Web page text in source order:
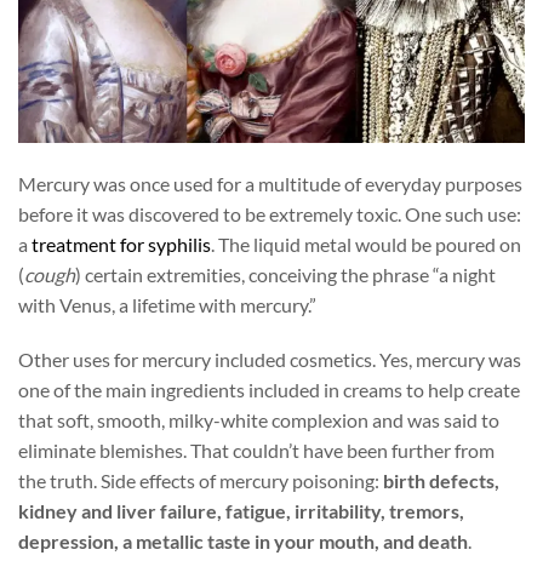
Mercury was once used for a multitude of everyday purposes
before it was discovered to be extremely toxic. One such use:
a treatment for syphilis . The liquid metal would be poured on
(cough) certain extremities, conceiving the phrase “a night
with Venus, a lifetime with mercury.”
Other uses for mercury included cosmetics. Yes, mercury was
one of the main ingredients included in creams to help create
that soft, smooth, milky-white complexion and was said to
eliminate blemishes. That couldn’t have been further from
the truth. Side effects of mercury poisoning: birth defects,
kidney and liver failure, fatigue, irritability, tremors,
depression, a metallic taste in your mouth, and death.